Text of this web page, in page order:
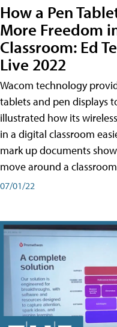
How a Pen
More Freedom
Classroom: Ed
Live 2022
Wacom technology
tablets and pen displays
illustrated how its
in a digital classroom
mark up documents
move around a
07/01/22